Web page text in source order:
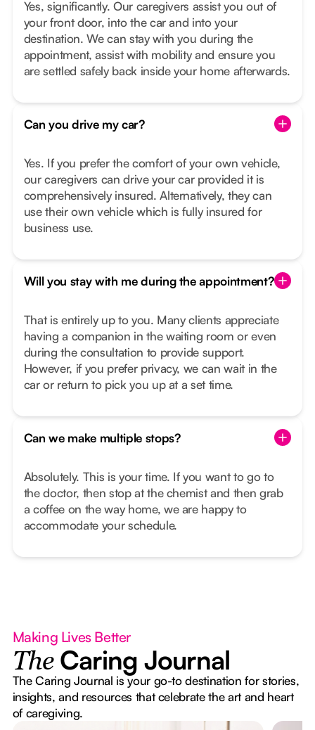
Yes, significantly. Our caregivers assist you out of
your front door, into the car and into your
destination. We can stay with you during the
appointment, assist with mobility and ensure you
are settled safely back inside your home afterwards.
Can you drive my car?
Yes. If you prefer the comfort of your own vehicle,
our caregivers can drive your car provided it is
comprehensively insured. Alternatively, they can
use their own vehicle which is fully insured for
business use.
Will you stay with me during the appointment?
That is entirely up to you. Many clients appreciate
having a companion in the waiting room or even
during the consultation to provide support.
However, if you prefer privacy, we can wait in the
car or return to pick you up at a set time.
Can we make multiple stops?
Absolutely. This is your time. If you want to go to
the doctor, then stop at the chemist and then grab
a coffee on the way home, we are happy to
accommodate your schedule.
Making Lives Better
The Caring Journal
The Caring Journal is your go-to destination for stories,
insights, and resources that celebrate the art and heart
of caregiving.